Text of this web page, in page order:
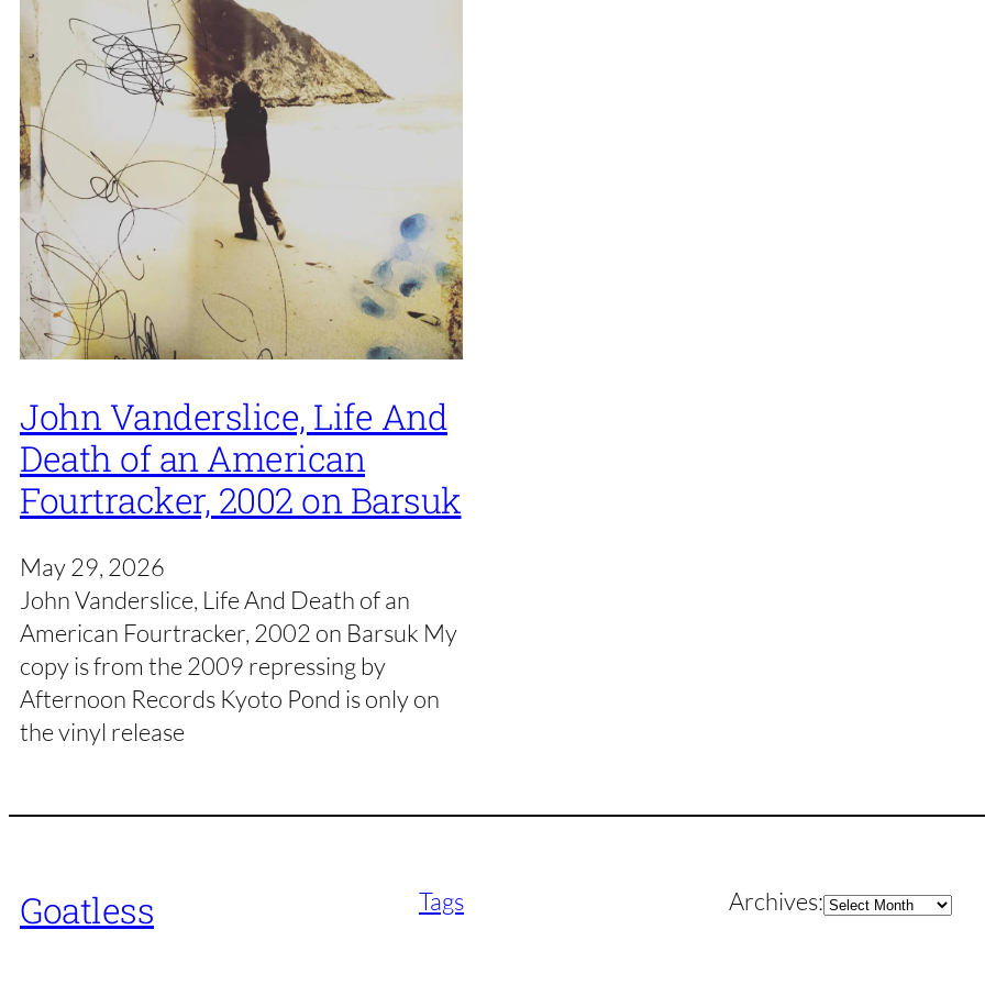
John Vanderslice, Life And
Death of an American
Fourtracker, 2002 on Barsuk
May 29, 2026
John Vanderslice, Life And Death of an
American Fourtracker, 2002 on Barsuk My
copy is from the 2009 repressing by
Afternoon Records Kyoto Pond is only on
the vinyl release
Goatless Tags Archives:Archives